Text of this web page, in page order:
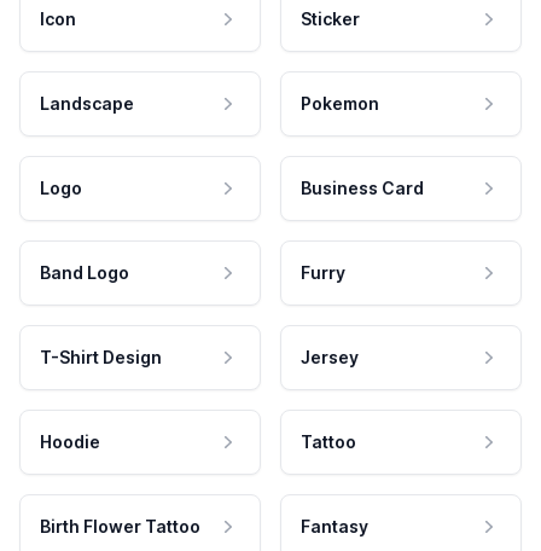
Icon Sticker
Landscape Pokemon
Logo Business Card
Band Logo Furry
T-Shirt Design Jersey
Hoodie Tattoo
Birth Flower Tattoo Fantasy